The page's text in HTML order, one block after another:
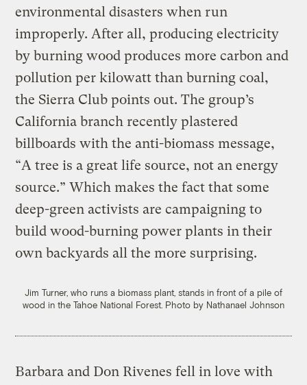
environmental disasters when run
improperly. After all, producing electricity
by burning wood produces more carbon and
pollution per kilowatt than burning coal,
the Sierra Club points out. The group’s
California branch recently plastered
billboards with the anti-biomass message,
“A tree is a great life source, not an energy
source.” Which makes the fact that some
deep-green activists are campaigning to
build wood-burning power plants in their
own backyards all the more surprising.
Jim Turner, who runs a biomass plant, stands in front of a pile of
wood in the Tahoe National Forest. Photo by Nathanael Johnson
Barbara and Don Rivenes fell in love with